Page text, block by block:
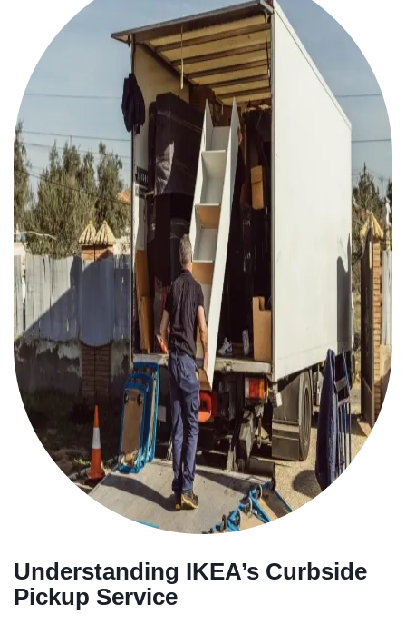
Understanding IKEA’s Curbside
Pickup Service